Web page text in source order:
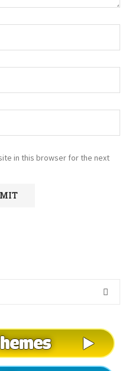
in this browser for the next